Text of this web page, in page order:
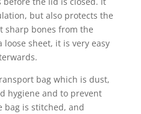
but also protects the
sharp bones from the
loose sheet, it is very easy
bag which is dust,
hygiene and to prevent
bag is stitched, and